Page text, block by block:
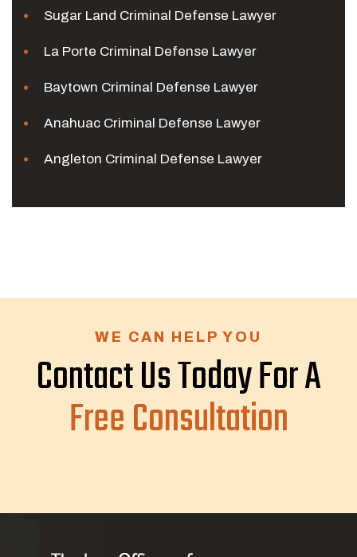
Sugar Land Criminal Defense Lawyer
La Porte Criminal Defense Lawyer
Baytown Criminal Defense Lawyer
Anahuac Criminal Defense Lawyer
Angleton Criminal Defense Lawyer
WE CAN HELP YOU
Contact Us Today For A
Free Consultation